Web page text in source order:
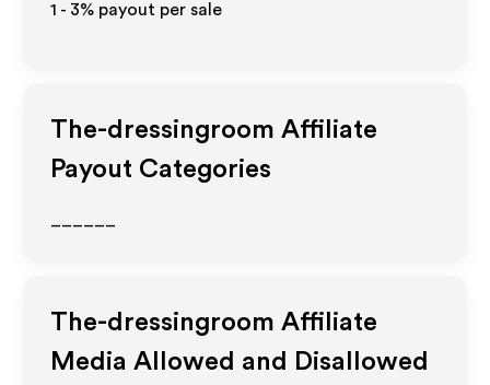
1 - 3% payout per sale
The-dressingroom Affiliate
Payout Categories
The-dressingroom Affiliate
Media Allowed and Disallowed